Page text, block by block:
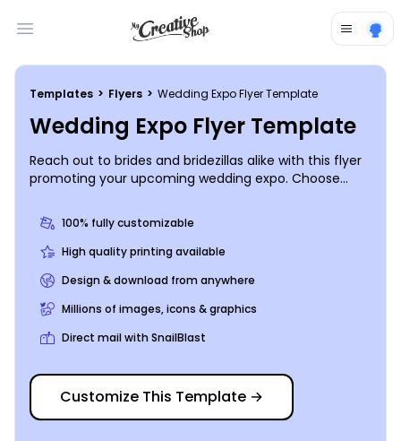
Open main menu
Templates > Flyers > Wedding Expo Flyer Template
Wedding Expo Flyer Template
Reach out to brides and bridezillas alike with this flyer
promoting your upcoming wedding expo. Choose
vendors that you will have available. And add a color
scheme and other customizations of your choice with
just a click. Start the design process now.
100% fully customizable
High quality printing available
Design & download from anywhere
Millions of images, icons & graphics
Direct mail with SnailBlast
Customize This Template →